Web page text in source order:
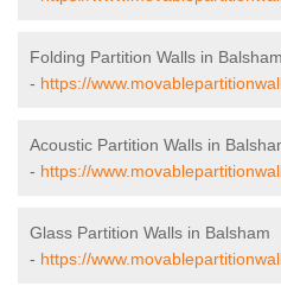
Folding Partition Walls in Balsham
- https://
Acoustic Partition Walls in
- https://
Glass Partition Walls in Balsham
- https://